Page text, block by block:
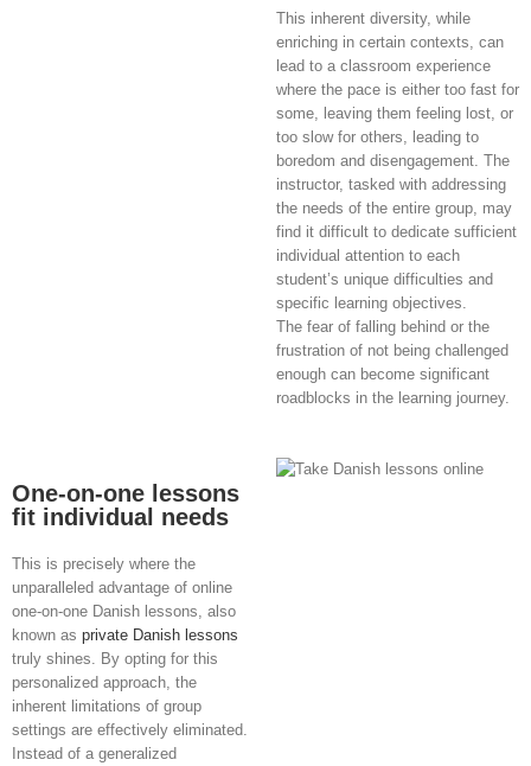
This inherent diversity, while
enriching in certain contexts, can
lead to a classroom experience
where the pace is either too fast for
some, leaving them feeling lost, or
too slow for others, leading to
boredom and disengagement. The
instructor, tasked with addressing
the needs of the entire group, may
find it difficult to dedicate sufficient
individual attention to each
student’s unique difficulties and
specific learning objectives.
The fear of falling behind or the
frustration of not being challenged
enough can become significant
roadblocks in the learning journey.
One-on-one lessons
fit individual needs
This is precisely where the
unparalleled advantage of online
one-on-one Danish lessons, also
known as private Danish lessons
truly shines. By opting for this
personalized approach, the
inherent limitations of group
settings are effectively eliminated.
Instead of a generalized